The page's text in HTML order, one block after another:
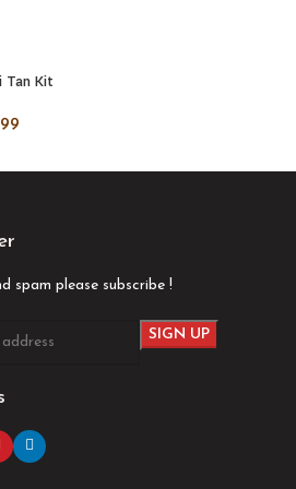
Tan Kit
spam please subscribe !